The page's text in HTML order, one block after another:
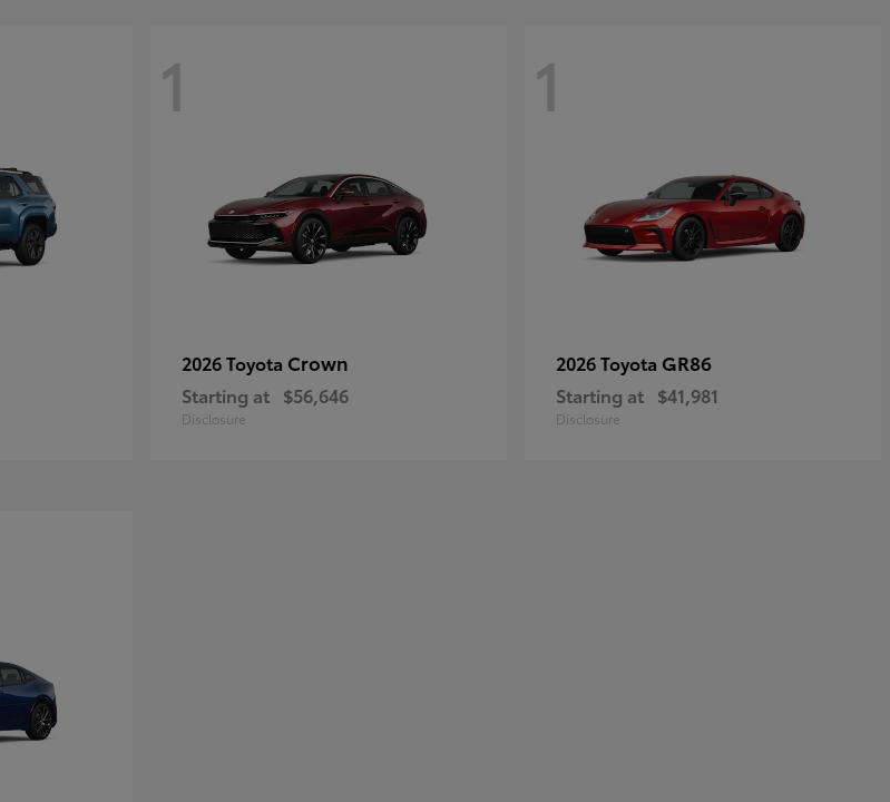
1
2026 Toyota Crown
Starting at $56,646
Disclosure
1
2026 Toyota GR86
Starting at $41,981
Disclosure